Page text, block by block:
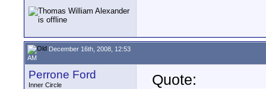
December 16th, 2008, 12:53
AM
Perrone Ford
Inner Circle
Quote: